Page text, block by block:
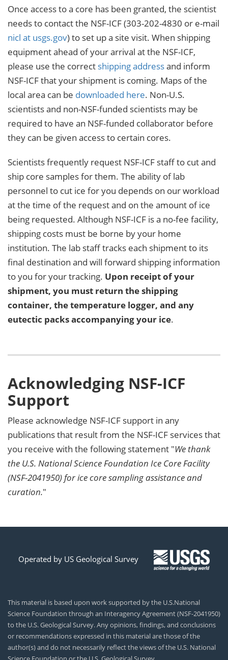
Once access to a core has been granted, the scientist
needs to contact the NSF-ICF (303-202-4830 or e-mail
nicl at usgs.gov) to set up a site visit. When shipping
equipment ahead of your arrival at the NSF-ICF,
please use the correct shipping addressand inform
NSF-ICF that your shipment is coming. Maps of the
local area can be downloaded here. Non-U.S.
scientists and non-NSF-funded scientists may be
required to have an NSF-funded collaborator before
they can be given access to certain cores.
Scientists frequently request NSF-ICF staff to cut and
ship core samples for them. The ability of lab
personnel to cut ice for you depends on our workload
at the time of the request and on the amount of ice
being requested. Although NSF-ICF is a no-fee facility,
shipping costs must be borne by your home
institution. The lab staff tracks each shipment to its
final destination and will forward shipping information
to you for your tracking. Upon receipt of your
shipment, you must return the shipping
container, the temperature logger, and any
eutectic packs accompanying your ice.
Acknowledging NSF-ICF
Support
Please acknowledge NSF-ICF support in any
publications that result from the NSF-ICF services that
you receive with the following statement "We thank
the U.S. National Science Foundation Ice Core Facility
(NSF-2041950) for ice core sampling assistance and
curation."
Operated by US Geological Survey
This material is based upon work supported by the U.S.National
Science Foundation through an Interagency Agreement (NSF-2041950)
to the U.S. Geological Survey. Any opinions, findings, and conclusions
or recommendations expressed in this material are those of the
author(s) and do not necessarily reflect the views of the U.S. National